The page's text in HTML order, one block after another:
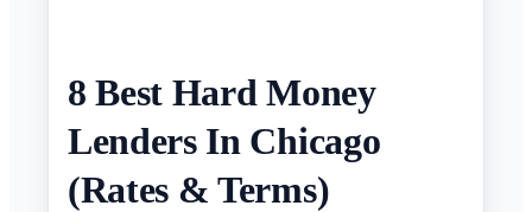
8 Best Hard Money
Lenders In Chicago
(Rates & Terms)